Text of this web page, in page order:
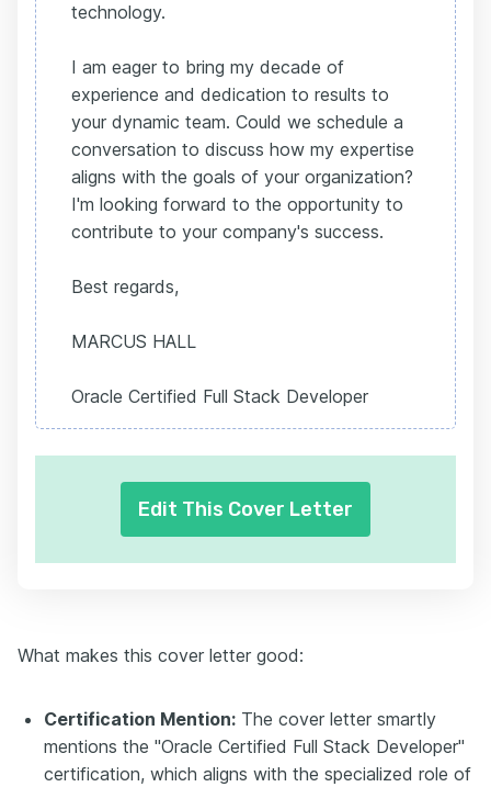
technology.
I am eager to bring my decade of
experience and dedication to results to
your dynamic team. Could we schedule a
conversation to discuss how my expertise
aligns with the goals of your organization?
I'm looking forward to the opportunity to
contribute to your company's success.
Best regards,
MARCUS HALL
Oracle Certified Full Stack Developer
Edit This Cover Letter
What makes this cover letter good:
Certification Mention: The cover letter smartly
mentions the "Oracle Certified Full Stack Developer"
certification, which aligns with the specialized role of